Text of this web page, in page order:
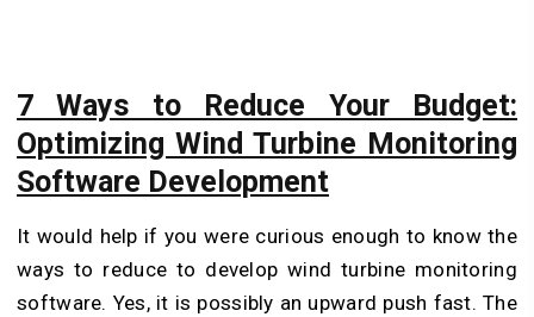
7 Ways to Reduce Your Budget:
Optimizing Wind Turbine Monitoring
Software Development
It would help if you were curious enough to know the
ways to reduce to develop wind turbine monitoring
software. Yes, it is possibly an upward push fast. The